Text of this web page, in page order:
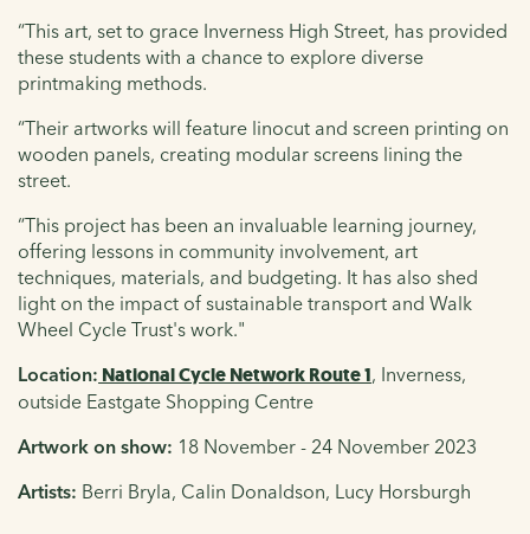
“This art, set to grace Inverness High Street, has provided
these students with a chance to explore diverse
printmaking methods.
“Their artworks will feature linocut and screen printing on
wooden panels, creating modular screens lining the
street.
“This project has been an invaluable learning journey,
offering lessons in community involvement, art
techniques, materials, and budgeting. It has also shed
light on the impact of sustainable transport and Walk
Wheel Cycle Trust's work."
Location: National Cycle Network Route 1, Inverness,
outside Eastgate Shopping Centre
Artwork on show: 18 November - 24 November 2023
Artists: Berri Bryla, Calin Donaldson, Lucy Horsburgh